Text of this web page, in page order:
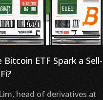
Ethereum ETFs Until
in Web 3.0 Now
Decision on Ether ETFs